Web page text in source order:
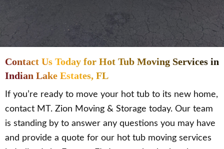
Contact Us Today for Hot Tub Moving Services in
Indian Lake Estates, FL
If you’re ready to move your hot tub to its new home,
contact MT. Zion Moving & Storage today. Our team
is standing by to answer any questions you may have
and provide a quote for our hot tub moving services